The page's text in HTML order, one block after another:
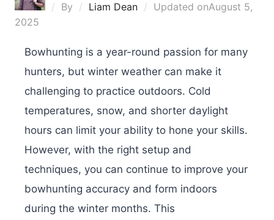
By Liam Dean Updated onAugust 5,
2025
Bowhunting is a year-round passion for many
hunters, but winter weather can make it
challenging to practice outdoors. Cold
temperatures, snow, and shorter daylight
hours can limit your ability to hone your skills.
However, with the right setup and
techniques, you can continue to improve your
bowhunting accuracy and form indoors
during the winter months. This